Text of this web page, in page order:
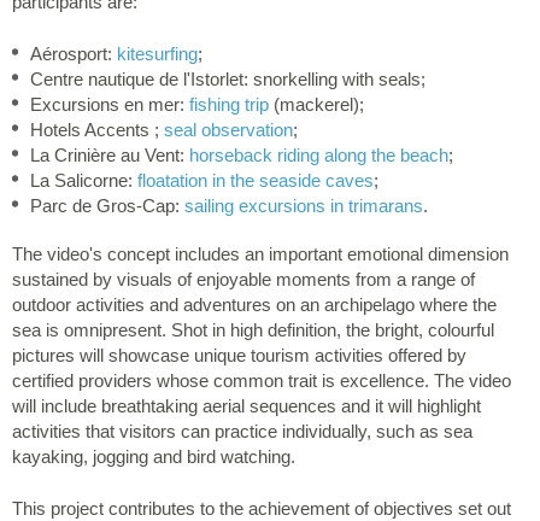
Aérosport: kitesurfing;
Centre nautique de l'Istorlet: snorkelling with seals;
Excursions en mer: fishing trip (mackerel);
Hotels Accents ; seal observation;
La Crinière au Vent: horseback riding along the beach;
La Salicorne: floatation in the seaside caves;
Parc de Gros-Cap: sailing excursions in trimarans.
The video's concept includes an important emotional dimension
sustained by visuals of enjoyable moments from a range of
outdoor activities and adventures on an archipelago where the
sea is omnipresent. Shot in high definition, the bright, colourful
pictures will showcase unique tourism activities offered by
certified providers whose common trait is excellence. The video
will include breathtaking aerial sequences and it will highlight
activities that visitors can practice individually, such as sea
kayaking, jogging and bird watching.
This project contributes to the achievement of objectives set out